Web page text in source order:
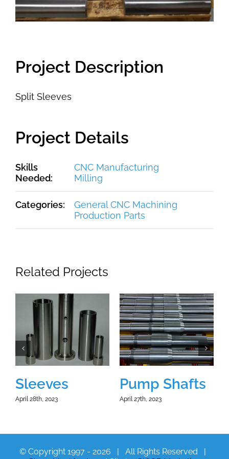
Project Description
Split Sleeves
Project Details
Skills
Needed:
CNC Manufacturing
Milling
Categories:
General CNC Machining
Production Parts
Related Projects
Sleeves
April 28th, 2023
Pump Shafts
April 27th, 2023
© Copyright 1997 - 2026 | All Rights Reserved |